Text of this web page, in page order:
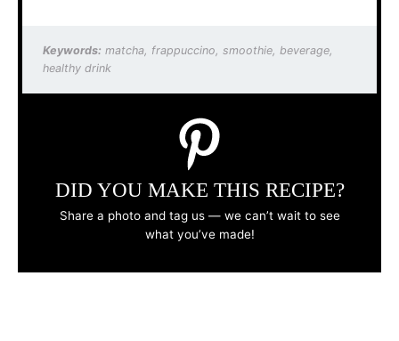
Keywords: matcha, frappuccino, smoothie, beverage,
healthy drink
DID YOU MAKE THIS RECIPE?
Share a photo and tag us — we can’t wait to see
what you’ve made!